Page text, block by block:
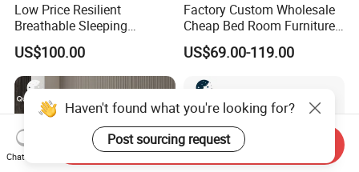
Low Price Resilient
Breathable Sleeping
Comfort Spring Rolled
Mattress for Hotel
US$100.00
Factory Custom Wholesale
Cheap Bed Room Furnitures
Luxury Vacuum Packed
King Size Bed Memory
Mattresses Hotel
US$69.00-119.00
Haven't found what you're looking for?
Post sourcing request
Chat Now
Send Inquiry